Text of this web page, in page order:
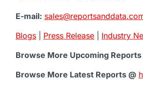
E-mail:
Blogs
Press Release Industry
Browse More Upcoming Reports
Browse More Latest Reports @